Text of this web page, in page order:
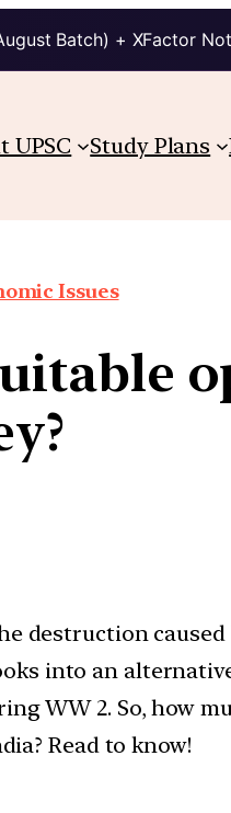
Batch) + XFactor
UPSC Study Plans
Issues
destruction caused
into an
WW 2. So, how
Read to know!